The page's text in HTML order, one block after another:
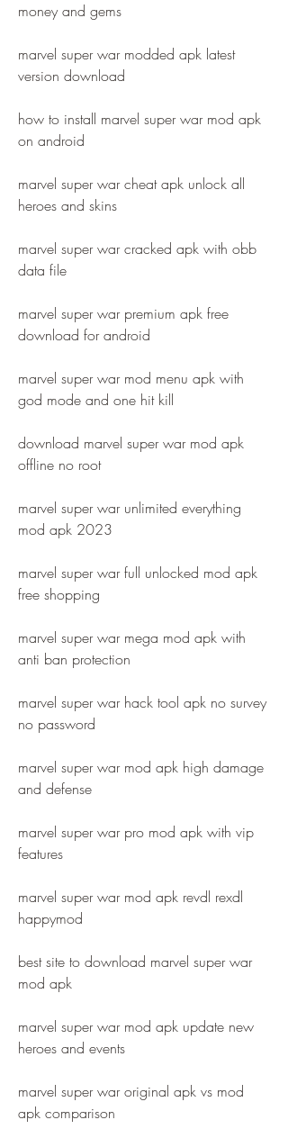
money and gems
marvel super war modded apk latest
version download
how to install marvel super war mod apk
on android
marvel super war cheat apk unlock all
heroes and skins
marvel super war cracked apk with obb
data file
marvel super war premium apk free
download for android
marvel super war mod menu apk with
god mode and one hit kill
download marvel super war mod apk
offline no root
marvel super war unlimited everything
mod apk 2023
marvel super war full unlocked mod apk
free shopping
marvel super war mega mod apk with
anti ban protection
marvel super war hack tool apk no survey
no password
marvel super war mod apk high damage
and defense
marvel super war pro mod apk with vip
features
marvel super war mod apk revdl rexdl
happymod
best site to download marvel super war
mod apk
marvel super war mod apk update new
heroes and events
marvel super war original apk vs mod
apk comparison